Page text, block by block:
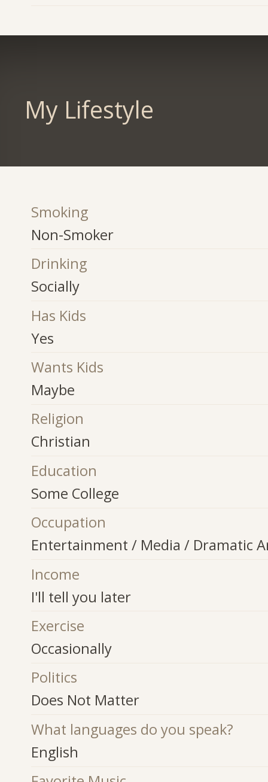
My Lifestyle
Smoking
Non-Smoker
Drinking
Socially
Has Kids
Yes
Wants Kids
Maybe
Religion
Christian
Education
Some College
Occupation
Entertainment / Media / Dramatic
Income
I'll tell you later
Exercise
Occasionally
Politics
Does Not Matter
What languages do you speak?
English